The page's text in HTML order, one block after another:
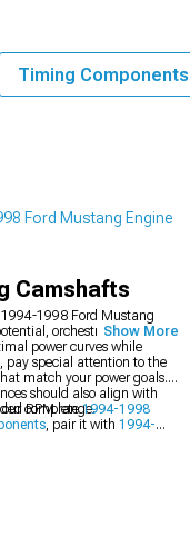
Ford Mustang Engine
Camshafts
1994-1998 Ford Mustang
orchestrating the
power curves while
pay special attention to the
match your power goals.
should also align with
RPM range.
our complete1994-1998
, pair it with 1994-
Show More
Timing Components